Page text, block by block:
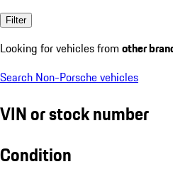
Filter
Looking for vehicles from other
Search Non-Porsche vehicles
VIN or stock number
Condition